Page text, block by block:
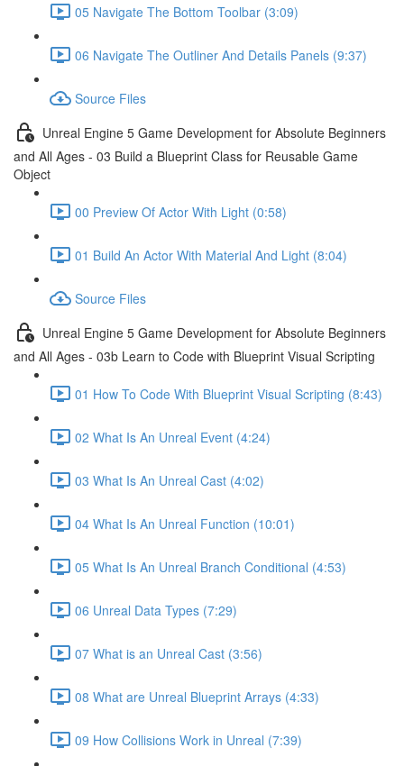
05 Navigate The Bottom Toolbar (3:09)
06 Navigate The Outliner And Details Panels (9:37)
Source Files
Unreal Engine 5 Game Development for Absolute Beginners
and All Ages - 03 Build a Blueprint Class for Reusable Game
Object
00 Preview Of Actor With Light (0:58)
01 Build An Actor With Material And Light (8:04)
Source Files
Unreal Engine 5 Game Development for Absolute Beginners
and All Ages - 03b Learn to Code with Blueprint Visual Scripting
01 How To Code With Blueprint Visual Scripting (8:43)
02 What Is An Unreal Event (4:24)
03 What Is An Unreal Cast (4:02)
04 What Is An Unreal Function (10:01)
05 What Is An Unreal Branch Conditional (4:53)
06 Unreal Data Types (7:29)
07 What is an Unreal Cast (3:56)
08 What are Unreal Blueprint Arrays (4:33)
09 How Collisions Work in Unreal (7:39)